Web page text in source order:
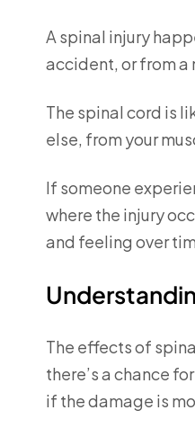
A spinal injury
accident, or from a
The spinal cord is
else, from your
If someone
where the injury
and feeling over
The effects of
there’s a chance
if the damage is